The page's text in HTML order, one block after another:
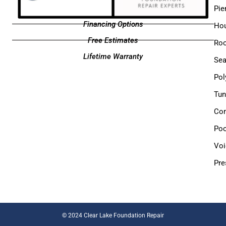
Financing Options
Free Estimates
Lifetime Warranty
© 2024 Clear Lake Foundation Repair